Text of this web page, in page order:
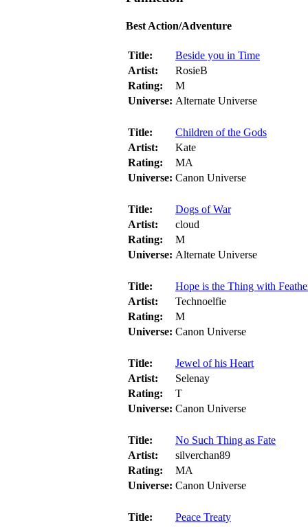
Best Action/Adventure
Title:
Beside you in Time
Artist:
RosieB
Rating:
M
Universe: Alternate Universe
Title:
Children of the Gods
Artist:
Kate
Rating:
MA
Universe: Canon Universe
Title:
Dogs of War
Artist:
cloud
Rating:
M
Universe: Alternate Universe
Title:
Hope is the Thing with
Artist:
Technoelfie
Rating:
M
Universe: Canon Universe
Title:
Jewel of his Heart
Artist:
Selenay
Rating:
T
Universe: Canon Universe
Title:
No Such Thing as Fate
Artist:
silverchan89
Rating:
MA
Universe: Canon Universe
Title:
Peace Treaty